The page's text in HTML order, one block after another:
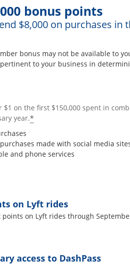
bonus points
$8,000 on purchases
bonus may not be available to
to your business in
$1 on the first $150,000 spent in
year.*
made with social media
and phone services
on Lyft rides
points on Lyft rides through
access to DashPass